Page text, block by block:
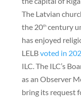
The Latvian
the 20thcentury
has enjoyed
LELBvoted in
ILC. The ILC’s
as an Observer
bring its request